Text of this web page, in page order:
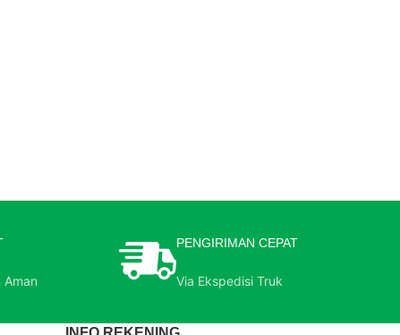
Aman
PENGIRIMAN CEPAT
Via Ekspedisi Truk